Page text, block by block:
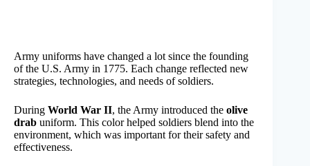
Army uniforms have changed a lot since the founding
of the U.S. Army in 1775. Each change reflected new
strategies, technologies, and needs of soldiers.
During World War II, the Army introduced the olive
drab uniform. This color helped soldiers blend into the
environment, which was important for their safety and
effectiveness.